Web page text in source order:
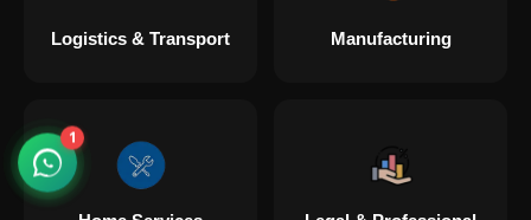
Digital Marketing in Pipariya
Digital Marketing in Tiruvottiyur
Logistics & Transport Manufacturing
1